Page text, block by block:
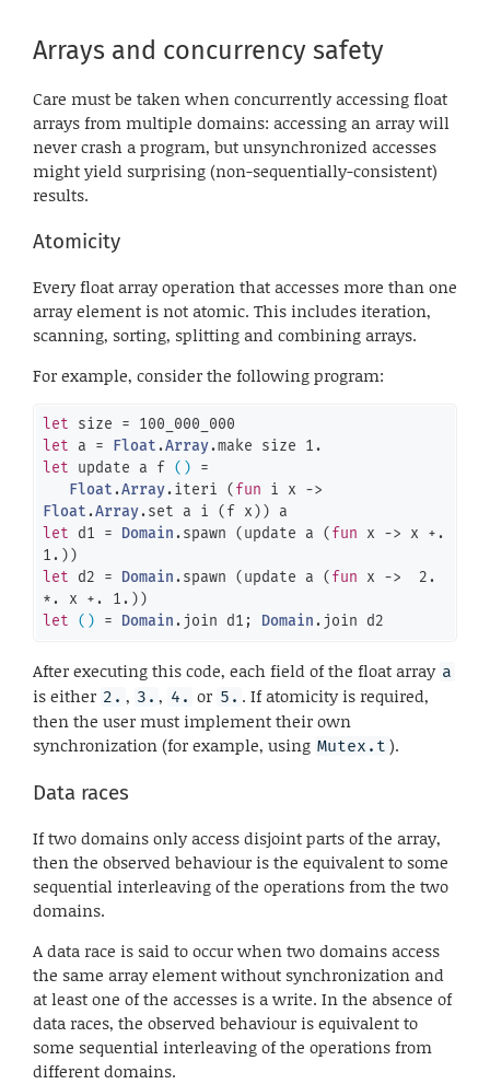
Arrays and concurrency safety
Care must be taken when concurrently accessing float
arrays from multiple domains: accessing an array will
never crash a program, but unsynchronized accesses
might yield surprising (non-sequentially-consistent)
results.
Atomicity
Every float array operation that accesses more than one
array element is not atomic. This includes iteration,
scanning, sorting, splitting and combining arrays.
For example, consider the following program:
let size = 100_000_000
let a = Float.Array.make size 1.
let update a f () =
Float.Array.iteri (fun
Float.Array
let d1 = Domain.spawn (update a (fun
1.
let d2 = Domain.spawn (update a (fun x -> 2.
*. x +. 1.
let () = Domain.join d1; Domain.join d2
After executing this code, each field of the float array a
is either 2. , 3. , 4. or 5. . If atomicity is required,
then the user must implement their own
synchronization (for example, using Mutex.t ).
Data races
If two domains only access disjoint parts of the array,
then the observed behaviour is the equivalent to some
sequential interleaving of the operations from the two
domains.
A data race is said to occur when two domains access
the same array element without synchronization and
at least one of the accesses is a write. In the absence of
data races, the observed behaviour is equivalent to
some sequential interleaving of the operations from
different domains.